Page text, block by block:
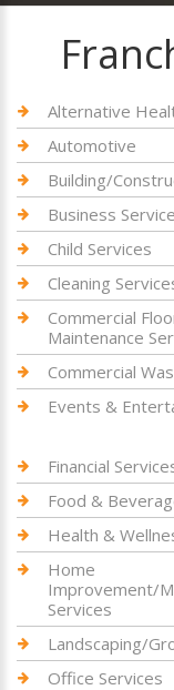
Alternative
Automotive
Building/
Business
Child Services
Cleaning
Commercial
Maintenance
Commercial
Events &
Financial
Food &
Health &
Home
Improvement/
Services
Landscaping/
Office Services